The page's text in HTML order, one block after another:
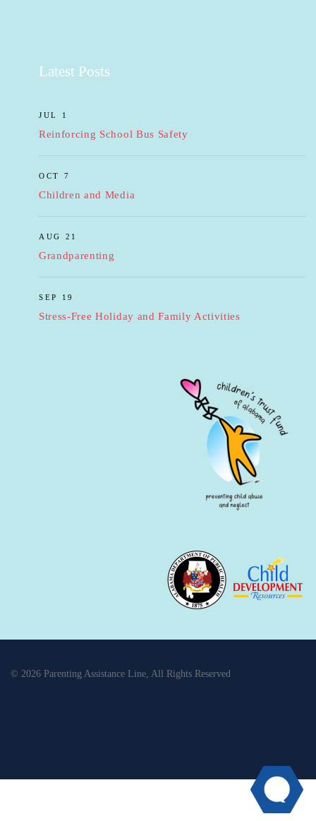
Latest Posts
JUL 1
Reinforcing School Bus Safety
OCT 7
Children and Media
AUG 21
Grandparenting
SEP 19
Stress-Free Holiday and Family Activities
© 2026 Parenting Assistance Line, All Rights Reserved